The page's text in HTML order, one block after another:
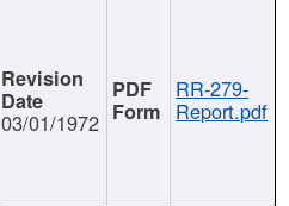
03/01/1972
RR-279-
Report.pdf